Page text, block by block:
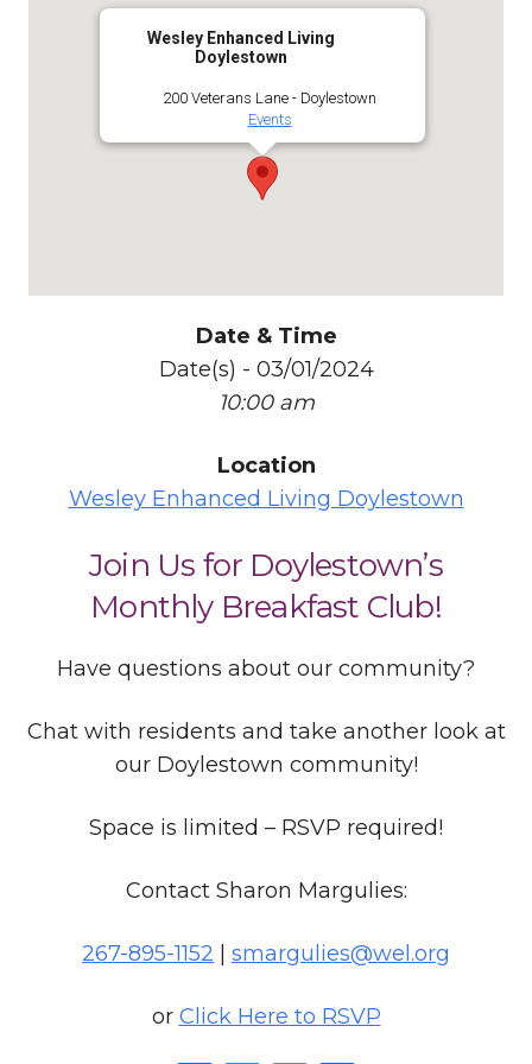
Wesley Enhanced Living
Doylestown
200 Veterans Lane - Doylestown
Events
Date & Time
Date(s) - 03/01/2024
10:00 am
Location
Wesley Enhanced Living Doylestown
Join Us for Doylestown’s
Monthly Breakfast Club!
Have questions about our community?
Chat with residents and take another look at
our Doylestown community!
Space is limited – RSVP required!
Contact Sharon Margulies:
267-895-1152 smargulies@wel.org
or Click Here to RSVP